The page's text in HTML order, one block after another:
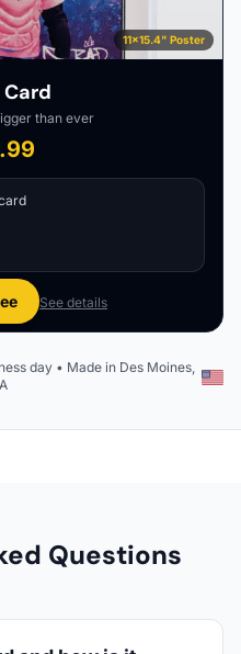
11×15.4" Poster
Card
than ever
See details
day • Made in Des Moines,
Questions